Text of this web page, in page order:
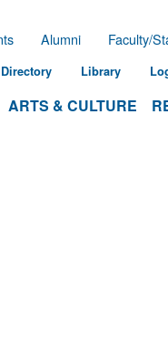
ARTS & CULTURE
Alumni Faculty/
Directory Library